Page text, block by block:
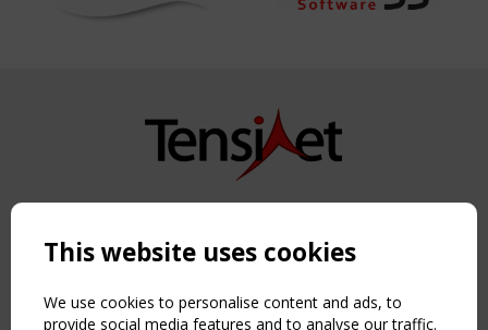
Copyright TensiNet 2015-2026. All rights reserved.
NAVIGATION
Home
About
This website uses cookies
We use cookies to personalise content and ads, to
provide social media features and to analyse our traffic.